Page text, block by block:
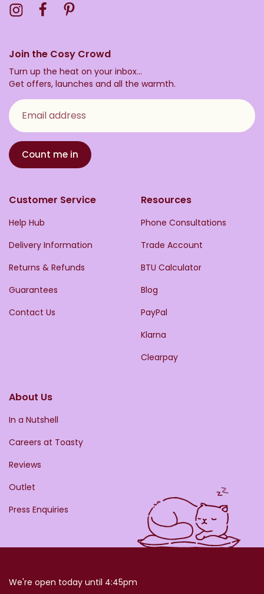
Visit the Toasty Instagram Profile
Visit the Toasty Facebook Profile
Join the Cosy Crowd
Turn up the heat on your inbox...
Get offers, launches and all the warmth.
Email address
Count me in
Customer Service
Help Hub
Delivery Information
Returns & Refunds
Guarantees
Contact Us
Resources
Phone Consultations
Trade Account
BTU Calculator
Blog
PayPal
Klarna
Clearpay
About Us
In a Nutshell
Careers at Toasty
Reviews
Outlet
Press Enquiries
We're open today until 4:45pm